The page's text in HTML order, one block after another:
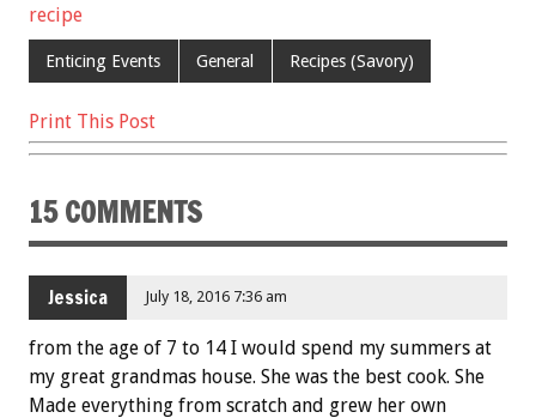
o
k
recipe
Enticing Events General Recipes (Savory)
Print This Post
15 COMMENTS
Jessica July 18, 2016 7:36 am
from the age of 7 to 14 I would spend my summers at
my great grandmas house. She was the best cook. She
Made everything from scratch and grew her own